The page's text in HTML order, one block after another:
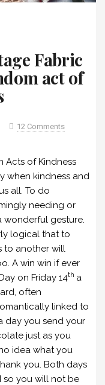
Fabric
act of
12 Comments
Acts of Kindness
when kindness and
all. To do
needing or
wonderful gesture.
logical that to
to another will
A win win if ever
on Friday 14th a
often
linked to
day you send your
just as you
idea what you
you. Both days
so you will not be